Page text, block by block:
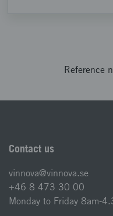
Reference
Contact us
vinnova@vinnova.se
+46 8 473 30 00
Monday to Friday 8am-